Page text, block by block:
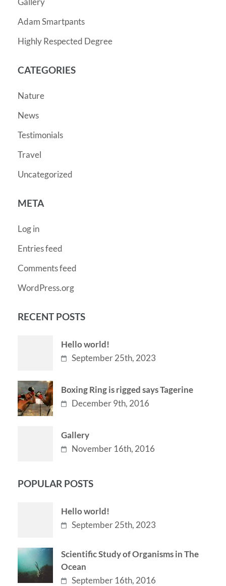
Adam Smartpants
Highly Respected Degree
CATEGORIES
Nature
News
Testimonials
Travel
Uncategorized
META
Log in
Entries feed
Comments feed
WordPress.org
RECENT POSTS
Hello world!
September 25th, 2023
Boxing Ring is rigged says Tagerine
December 9th, 2016
Gallery
November 16th, 2016
POPULAR POSTS
Hello world!
September 25th, 2023
Scientific Study of Organisms in The
Ocean
September 16th, 2016